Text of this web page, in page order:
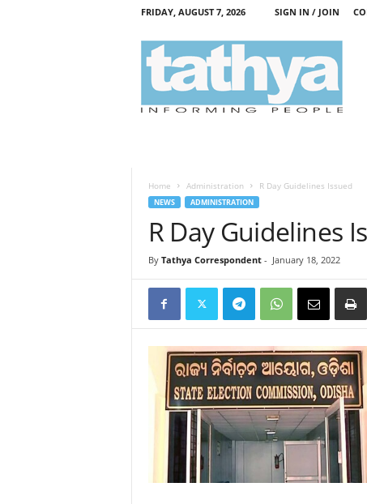
FRIDAY, AUGUST 7, 2026 SIGN IN / JOIN
Home Administration R Day Guidelines Issued
NEWS ADMINISTRATION
R Day Guidelines
By Tathya Correspondent- January 18, 2022